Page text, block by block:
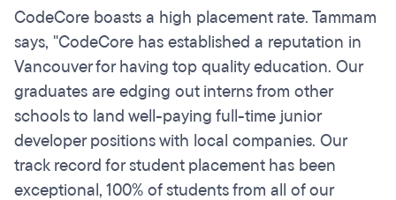
CodeCore boasts a high placement rate. Tammam
says, "CodeCore has established a reputation in
Vancouver for having top quality education. Our
graduates are edging out interns from other
schools to land well-paying full-time junior
developer positions with local companies. Our
track record for student placement has been
exceptional, 100% of students from all of our